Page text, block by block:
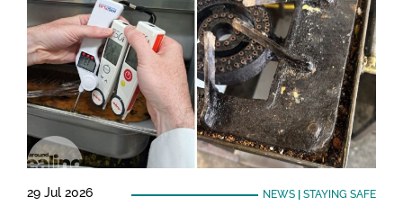
29 Jul 2026 NEWS| STAYING SAFE